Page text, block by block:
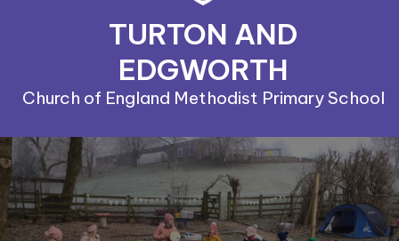
TURTON AND
EDGWORTH
Church of England Methodist Primary School